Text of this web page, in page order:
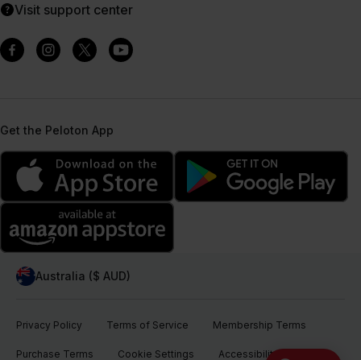
Visit support center
Get the Peloton App
Australia ($ AUD)
Privacy Policy Terms of Service Membership Terms
Purchase Terms Cookie Settings Accessibility